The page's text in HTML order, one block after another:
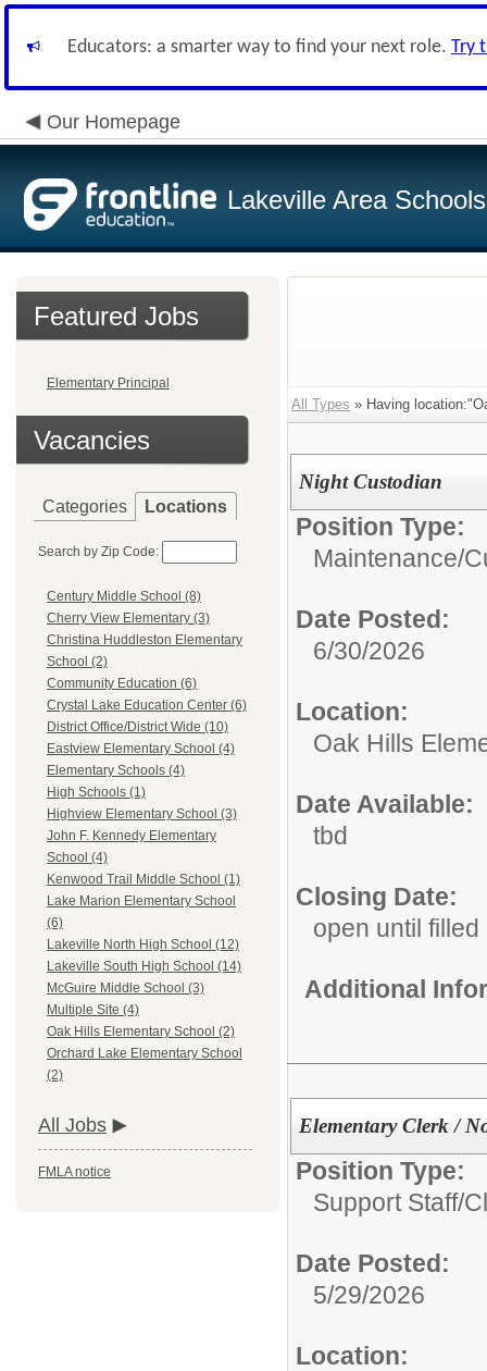
Educators: a smarter way to find your next role. Try
Our Homepage
Lakeville Area Schools
Featured Jobs
Elementary Principal
Vacancies
Categories Locations
Search by Zip Code:
Century Middle School (8)
Cherry View Elementary (3)
Christina Huddleston Elementary
School (2)
Community Education (6)
Crystal Lake Education Center (6)
District Office/District Wide (10)
Eastview Elementary School (4)
Elementary Schools (4)
High Schools (1)
Highview Elementary School (3)
John F. Kennedy Elementary
School (4)
Kenwood Trail Middle School (1)
Lake Marion Elementary School
(6)
Lakeville North High School (12)
Lakeville South High School (14)
McGuire Middle School (3)
Multiple Site (4)
Oak Hills Elementary School (2)
Orchard Lake Elementary School
(2)
All Jobs
FMLA notice
All Types » Having
Night Custodian
Position Type:
Maintenance/
Date Posted:
6/30/2026
Location:
Oak Hills
Date Available:
tbd
Closing Date:
open until filled
Additional
Elementary Clerk /
Position Type:
Support Staff/
Date Posted:
5/29/2026
Location: